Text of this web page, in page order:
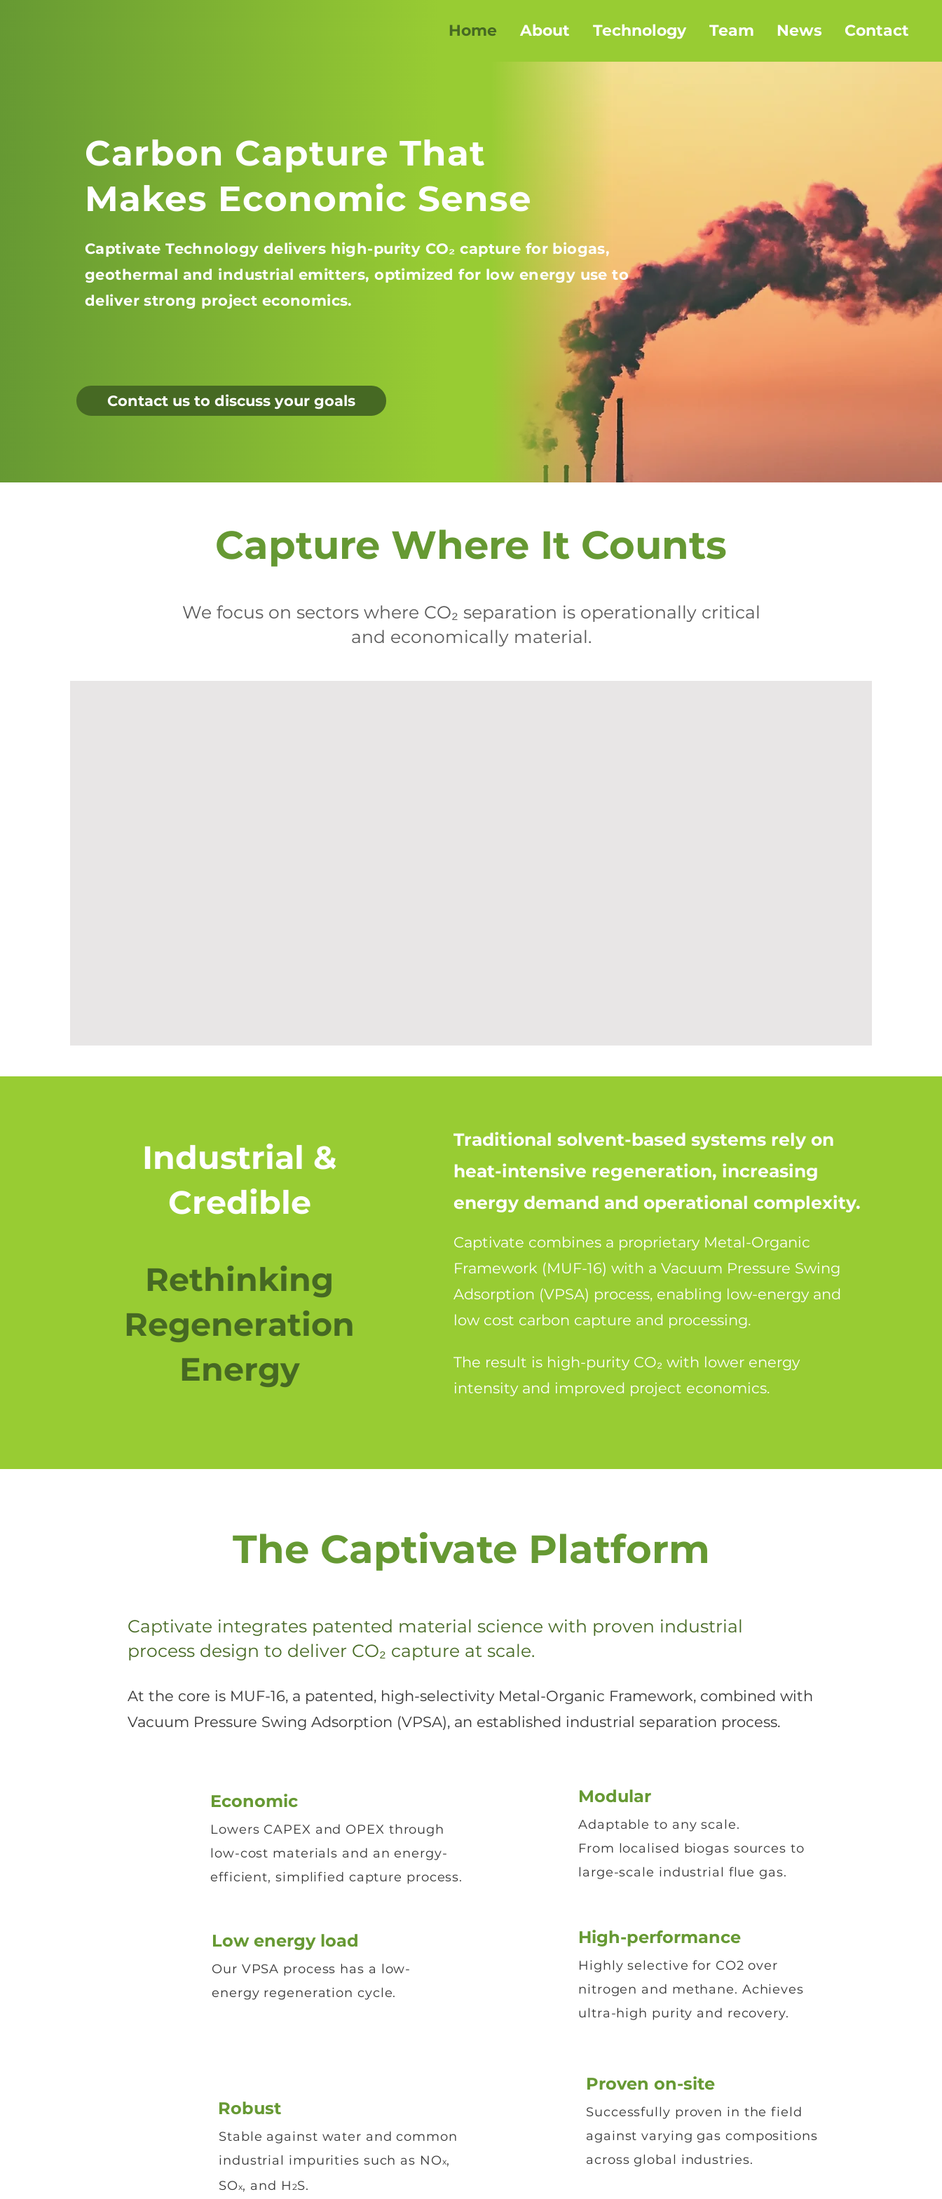
Home About Technology Team News Contact
Carbon Capture That
Makes Economic Sense
Captivate Technology delivers high-purity CO₂ capture for biogas,
geothermal and industrial emitters, optimized for low energy use to
deliver strong project economics.
Contact us to discuss your goals
Capture Where It Counts
We focus on sectors where CO₂ separation is operationally critical
and economically material.
Industrial &
Credible
Rethinking
Regeneration
Energy
Traditional solvent-based systems rely on
heat-intensive regeneration, increasing
energy demand and operational complexity.
Captivate combines a proprietary Metal-Organic
Framework (MUF-16) with a Vacuum Pressure Swing
Adsorption (VPSA) process, enabling low-energy and
low cost carbon capture and processing.
The result is high-purity CO₂ with lower energy
intensity and improved project economics.
The Captivate Platform
Captivate integrates patented material science with proven industrial
process design to deliver CO₂ capture at scale.
At the core is MUF-16, a patented, high-selectivity Metal-Organic Framework, combined with
Vacuum Pressure Swing Adsorption (VPSA), an established industrial separation process.​
Economic
Lowers CAPEX and OPEX through
low-cost materials and an energy-
efficient, simplified capture process.
Low energy load
Our VPSA process has a low-
energy regeneration cycle.
Robust
Stable against water and common
industrial impurities such as NOx,
SOx, and H 2S.
Modular
Adaptable to any scale.
From localised biogas sources to
large-scale industrial flue gas.
High-performance
Highly selective for CO2 over
nitrogen and methane. Achieves
ultra-high purity and recovery.
Proven on-site
Successfully proven in the field
against varying gas compositions
across global industries.